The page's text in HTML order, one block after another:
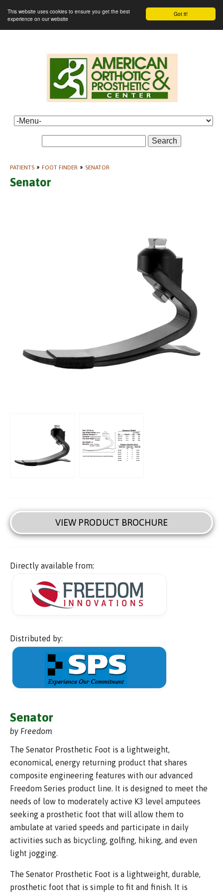
Got it!
This website uses cookies to ensure you get the best
experience on our website
Search
PATIENTS » FOOT FINDER » SENATOR
Senator
VIEW PRODUCT BROCHURE
Directly available from:
Distributed by:
Senator
by Freedom
The Senator Prosthetic Foot is a lightweight,
economical, energy returning product that shares
composite engineering features with our advanced
Freedom Series product line. It is designed to meet the
needs of low to moderately active K3 level amputees
seeking a prosthetic foot that will allow them to
ambulate at varied speeds and participate in daily
activities such as bicycling, golfing, hiking, and even
light jogging.
The Senator Prosthetic Foot is a lightweight, durable,
prosthetic foot that is simple to fit and finish. It is